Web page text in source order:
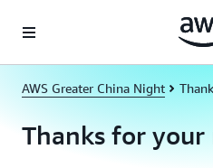
AWS Greater China Night
Thanks for